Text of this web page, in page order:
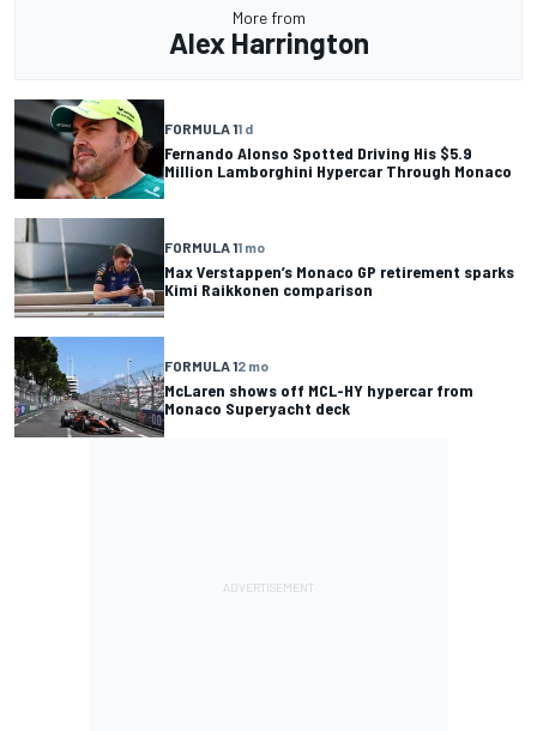
More from
Alex Harrington
FORMULA 11 d
Fernando Alonso Spotted Driving His $5.9
Million Lamborghini Hypercar Through Monaco
FORMULA 11 mo
Max Verstappen’s Monaco GP retirement sparks
Kimi Raikkonen comparison
FORMULA 12 mo
McLaren shows off MCL-HY hypercar from
Monaco Superyacht deck